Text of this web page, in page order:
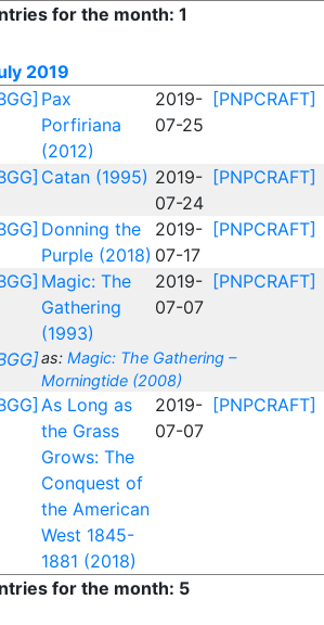
for the month: 1
2019
Pax
Porfiriana
(2012)
2019-
07-25
[PNPCRAFT]
Catan (1995) 2019-
07-24
[PNPCRAFT]
Donning the
Purple (2018)
2019-
07-17
[PNPCRAFT]
Magic: The
Gathering
(1993)
2019-
07-07
[PNPCRAFT]
as: Magic: The Gathering –
Morningtide (2008)
As Long as
the Grass
Grows: The
Conquest of
the American
West 1845-
1881 (2018)
2019-
07-07
[PNPCRAFT]
for the month: 5